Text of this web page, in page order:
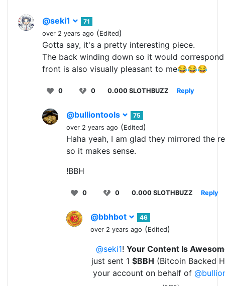
@seki1
71
over 2 years ago (Edited)
Gotta say, it's a pretty interesting piece.
The back winding down so it would
front is also visually pleasant to me😂😂😂
0 0 0.000 SLOTHBUZZ Reply
@bulliontools
75
over 2 years ago (Edited)
Haha yeah, I am glad they mirrored the
so it makes sense.
!BBH
0 0 0.000 SLOTHBUZZ Reply
@bbhbot
46
over 2 years ago (Edited)
@seki1! Your Content Is
just sent 1 $BBH (Bitcoin Backed
your account on behalf of